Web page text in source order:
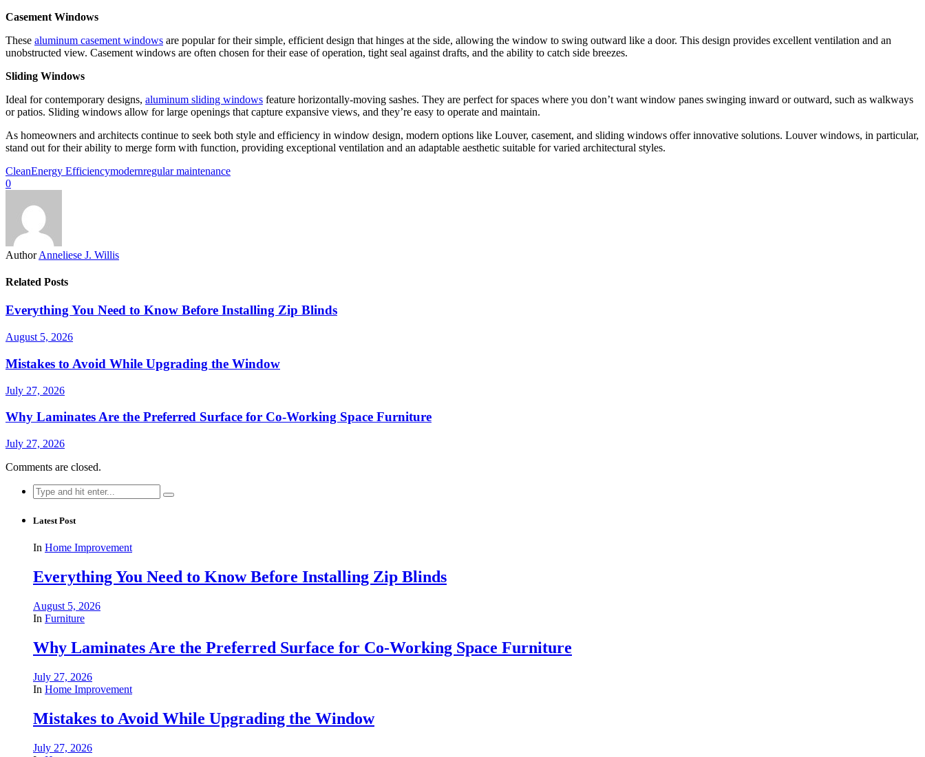
Casement Windows
These aluminum casement windows are popular for their simple, efficient design that hinges at the side, allowing the window to swing outward like a door. This design provides excellent ventilation and an
unobstructed view. Casement windows are often chosen for their ease of operation, tight seal against drafts, and the ability to catch side breezes.
Sliding Windows
Ideal for contemporary designs, aluminum sliding windows feature horizontally-moving sashes. They are perfect for spaces where you don’t want window panes swinging inward or outward, such as walkways
or patios. Sliding windows allow for large openings that capture expansive views, and they’re easy to operate and maintain.
As homeowners and architects continue to seek both style and efficiency in window design, modern options like Louver, casement, and sliding windows offer innovative solutions. Louver windows, in particular,
stand out for their ability to merge form with function, providing exceptional ventilation and an adaptable aesthetic suitable for varied architectural styles.
CleanEnergy Efficiencymodernregular maintenance
0
Author Anneliese J. Willis
Related Posts
Everything You Need to Know Before Installing Zip Blinds
August 5, 2026
Mistakes to Avoid While Upgrading the Window
July 27, 2026
Why Laminates Are the Preferred Surface for Co-Working Space Furniture
July 27, 2026
Comments are closed.
Search
for:
Latest Post
In Home Improvement
Everything You Need to Know Before Installing Zip Blinds
August 5, 2026
In Furniture
Why Laminates Are the Preferred Surface for Co-Working Space Furniture
July 27, 2026
In Home Improvement
Mistakes to Avoid While Upgrading the Window
July 27, 2026